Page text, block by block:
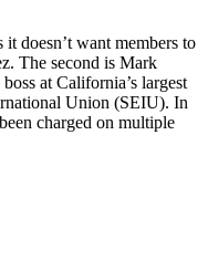
doesn’t want members to
The second is Mark
at California’s largest
Union (SEIU). In
charged on multiple